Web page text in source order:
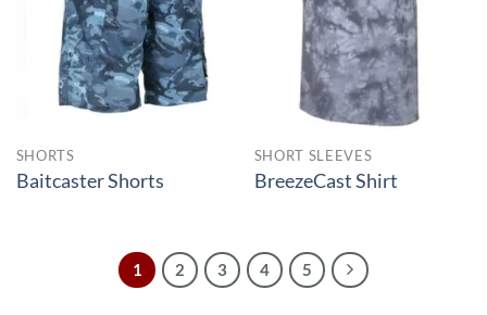
SHORTS
Baitcaster Shorts
SHORT SLEEVES
BreezeCast Shirt
1 2 3 4 5